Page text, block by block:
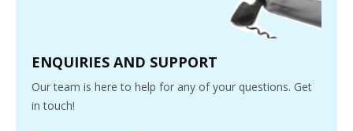
ENQUIRIES AND SUPPORT
Our team is here to help for any of your questions. Get
in touch!